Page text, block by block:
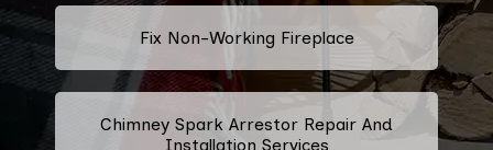
Fix Non-Working Fireplace
Chimney Spark Arrestor Repair And
Installation Services